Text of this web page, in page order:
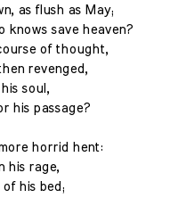
as flush as May;
knows save heaven?
of thought,
revenged,
soul,
his passage?
horrid hent:
his rage,
his bed;